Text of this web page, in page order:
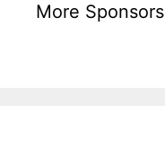
More Sponsors